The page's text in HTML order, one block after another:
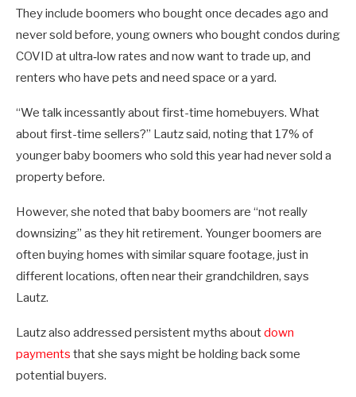
They include boomers who bought once decades ago and
never sold before, young owners who bought condos during
COVID at ultra‑low rates and now want to trade up, and
renters who have pets and need space or a yard.
“We talk incessantly about first-time homebuyers. What
about first-time sellers?” Lautz said, noting that 17% of
younger baby boomers who sold this year had never sold a
property before.
However, she noted that baby boomers are “not really
downsizing” as they hit retirement. Younger boomers are
often buying homes with similar square footage, just in
different locations, often near their grandchildren, says
Lautz.
Lautz also addressed persistent myths aboutdown
payments that she says might be holding back some
potential buyers.